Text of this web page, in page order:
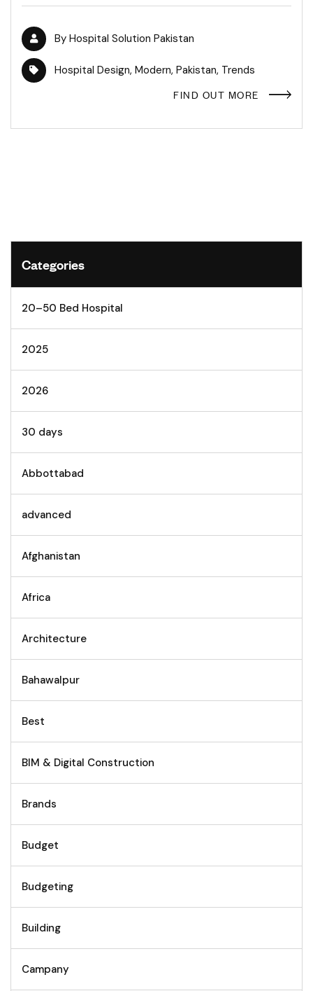
By Hospital Solution Pakistan
Hospital Design, Modern, Pakistan, Trends
FIND OUT MORE
Categories
20–50 Bed Hospital
2025
2026
30 days
Abbottabad
advanced
Afghanistan
Africa
Architecture
Bahawalpur
Best
BIM & Digital Construction
Brands
Budget
Budgeting
Building
Campany